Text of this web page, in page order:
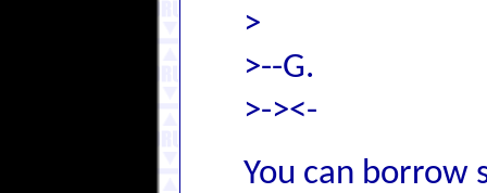
>
>--G.
>-><-
You can borrow